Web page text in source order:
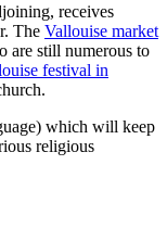
receives
The Vallouise market
are still numerous to
festival in
which will keep
religious